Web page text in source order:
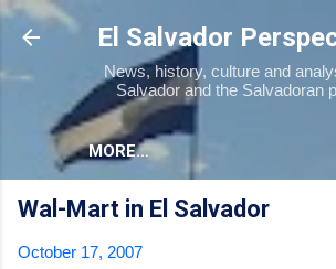
Skip to main content
El Salvador
News, history, culture and
Salvador and the Salvadoran
MORE…
Wal-Mart in El Salvador
October 17, 2007